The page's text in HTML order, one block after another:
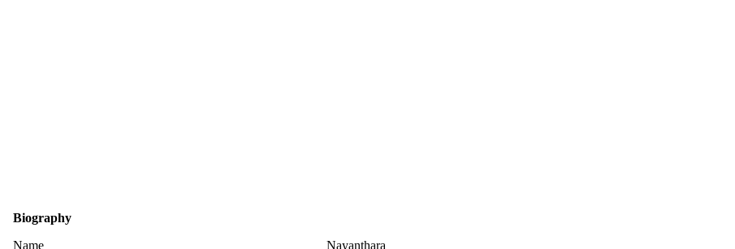
Biography
Name
Nayanthara